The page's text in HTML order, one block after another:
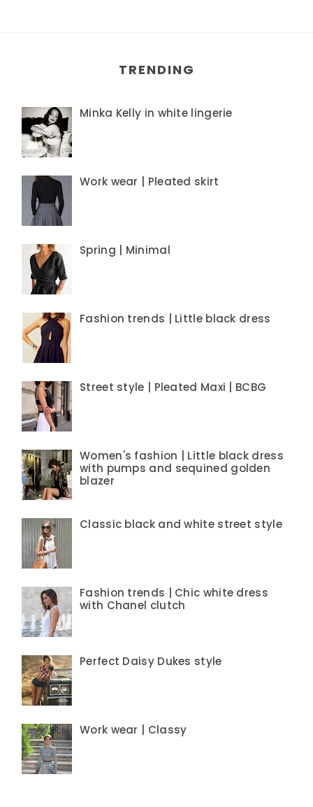
TRENDING
Minka Kelly in white lingerie
Work wear | Pleated skirt
Spring | Minimal
Fashion trends | Little black dress
Street style | Pleated Maxi | BCBG
Women's fashion | Little black dress
with pumps and sequined golden
blazer
Classic black and white street style
Fashion trends | Chic white dress
with Chanel clutch
Perfect Daisy Dukes style
Work wear | Classy